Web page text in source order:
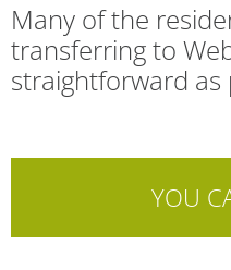
Many of the
transferring to
straightforward as
YOU